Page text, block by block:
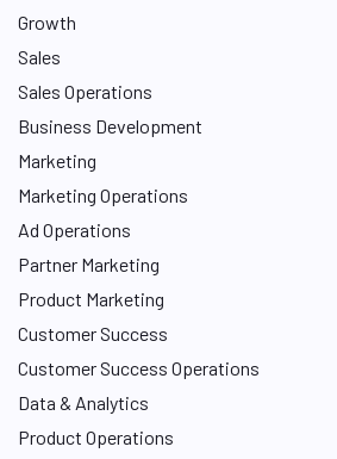
Growth
Sales
Sales Operations
Business Development
Marketing
Marketing Operations
Ad Operations
Partner Marketing
Product Marketing
Customer Success
Customer Success Operations
Data & Analytics
Product Operations